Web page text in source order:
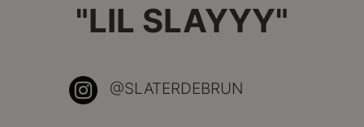
"LIL SLAYYY"
@SLATERDEBRUN